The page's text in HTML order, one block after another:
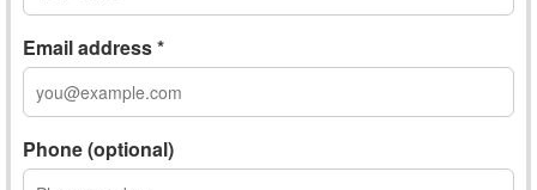
Email address *
Phone (optional)